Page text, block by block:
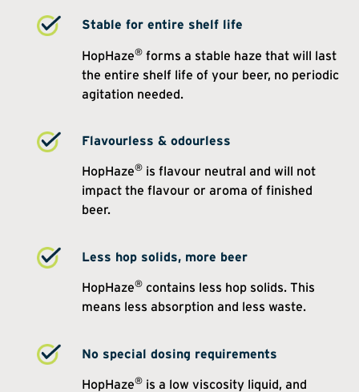
Stable for entire shelf life
HopHaze®forms a stable haze that will last
the entire shelf life of your beer, no periodic
agitation needed.
Flavourless & odourless
HopHaze®is flavour neutral and will not
impact the flavour or aroma of finished
beer.
Less hop solids, more beer
HopHaze®contains less hop solids. This
means less absorption and less waste.
No special dosing requirements
HopHaze®is a low viscosity liquid, and